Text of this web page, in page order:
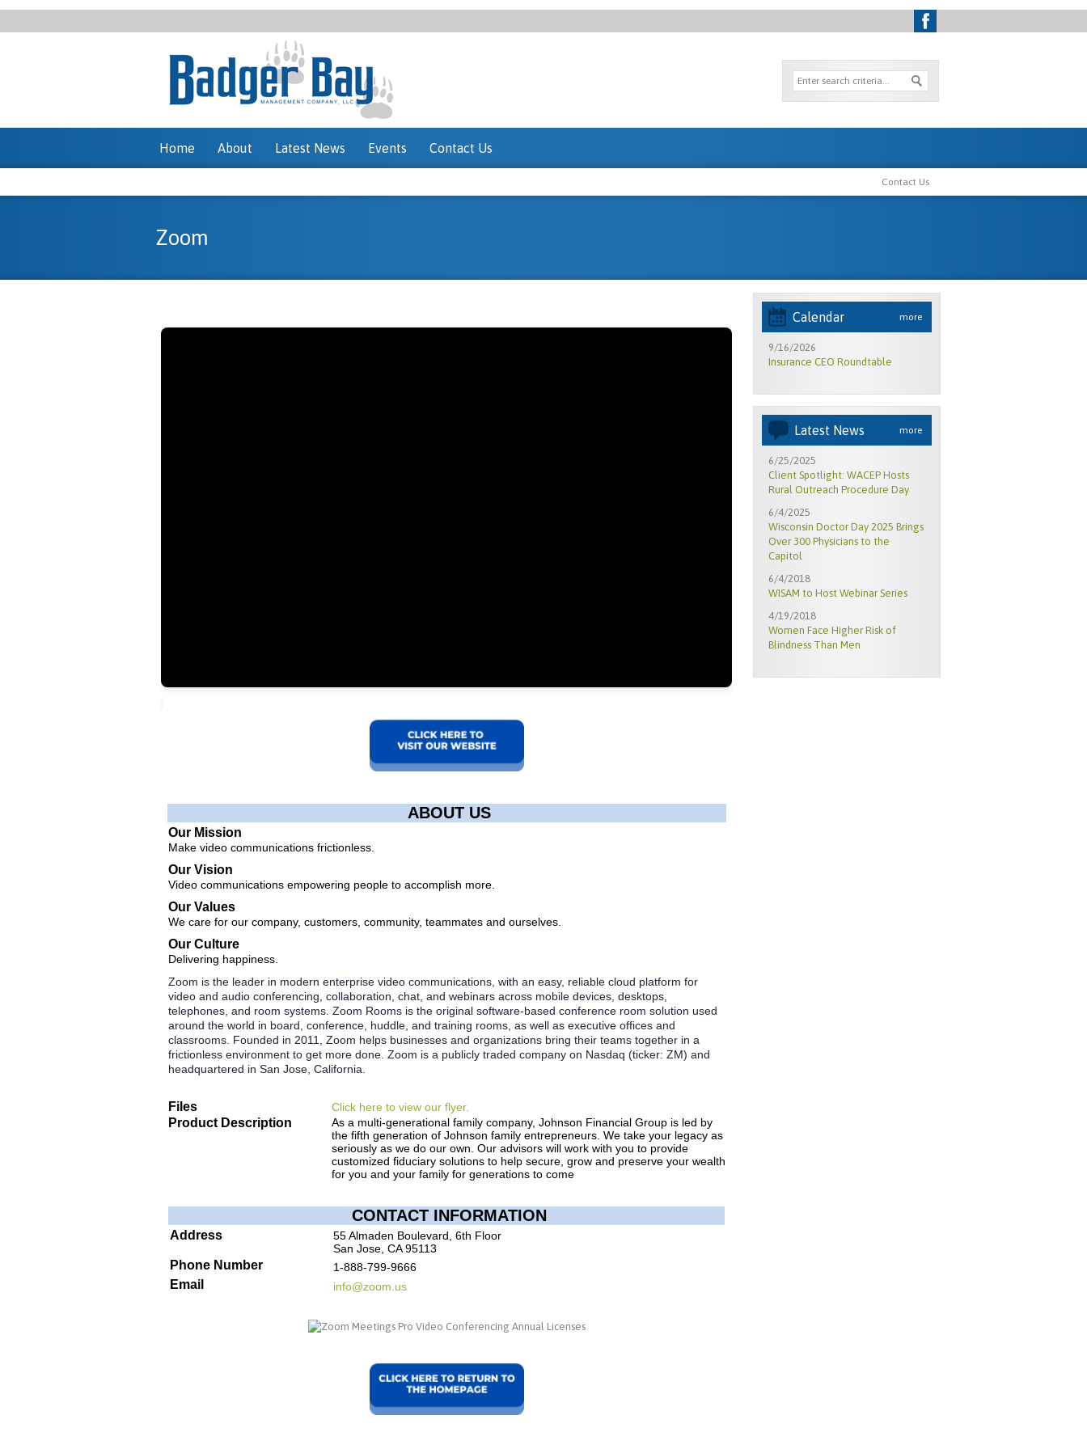
Home About Latest News Events Contact Us
Contact Us
Zoom
ABOUT US
Our Mission
Make video communications frictionless.
Our Vision
Video communications empowering people to accomplish more.
Our Values
We care for our company, customers, community, teammates and ourselves.
Our Culture
Delivering happiness.
Zoom is the leader in modern enterprise video communications, with an easy, reliable cloud platform for
video and audio conferencing, collaboration, chat, and webinars across mobile devices, desktops,
telephones, and room systems. Zoom Rooms is the original software-based conference room solution used
around the world in board, conference, huddle, and training rooms, as well as executive offices and
classrooms. Founded in 2011, Zoom helps businesses and organizations bring their teams together in a
frictionless environment to get more done. Zoom is a publicly traded company on Nasdaq (ticker: ZM) and
headquartered in San Jose, California.
Files Click here to view our flyer.
Product Description
As a multi-generational family company, Johnson Financial Group is led by
the fifth generation of Johnson family entrepreneurs. We take your legacy as
seriously as we do our own. Our advisors will work with you to provide
customized fiduciary solutions to help secure, grow and preserve your wealth
for you and your family for generations to come
CONTACT INFORMATION
Address
55 Almaden Boulevard, 6th Floor
San Jose, CA 95113
Phone Number 1-888-799-9666
Email info@zoom.us
more
Calendar
9/16/2026
Insurance CEO Roundtable
more
Latest News
6/25/2025
Client Spotlight: WACEP Hosts
Rural Outreach Procedure Day
6/4/2025
Wisconsin Doctor Day 2025 Brings
Over 300 Physicians to the
Capitol
6/4/2018
WISAM to Host Webinar Series
4/19/2018
Women Face Higher Risk of
Blindness Than Men